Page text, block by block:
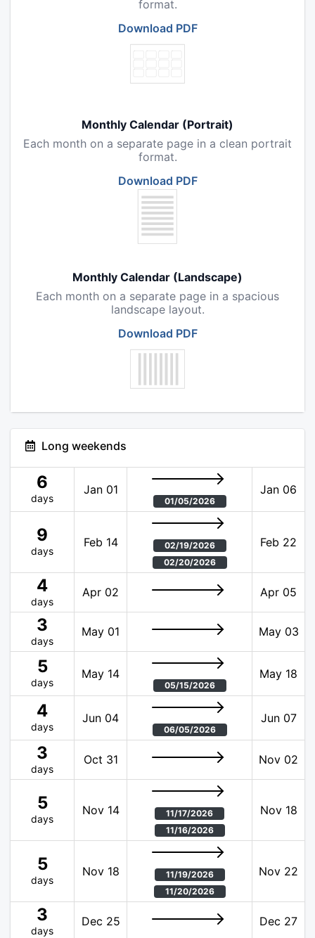
format.
Download PDF
Monthly Calendar (Portrait)
Each month on a separate page in a clean portrait
format.
Download PDF
Monthly Calendar (Landscape)
Each month on a separate page in a spacious
landscape layout.
Download PDF
Long weekends
6
days
Jan 01
01/05/2026
Jan 06
9
days
Feb 14
02/19/2026
02/20/2026
Feb 22
4
days
Apr 02 Apr 05
3
days
May 01 May 03
5
days
May 14
05/15/2026
May 18
4
days
Jun 04
06/05/2026
Jun 07
3
days
Oct 31 Nov 02
5
days
Nov 14
11/17/2026
11/16/2026
Nov 18
5
days
Nov 18
11/19/2026
11/20/2026
Nov 22
3
days
Dec 25 Dec 27